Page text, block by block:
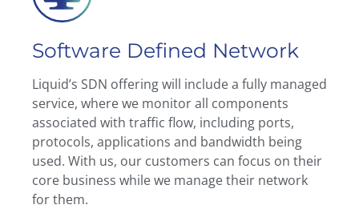
Software Defined Network
Liquid’s SDN offering will include a fully managed
service, where we monitor all components
associated with traffic flow, including ports,
protocols, applications and bandwidth being
used. With us, our customers can focus on their
core business while we manage their network
for them.